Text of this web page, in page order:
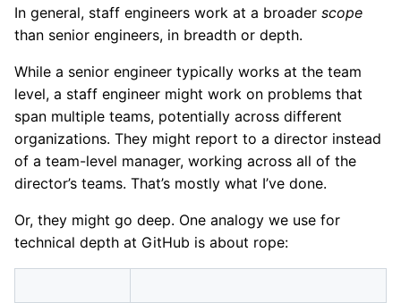
In general, staff engineers work at a broader scope
than senior engineers, in breadth or depth.
While a senior engineer typically works at the team
level, a staff engineer might work on problems that
span multiple teams, potentially across different
organizations. They might report to a director instead
of a team-level manager, working across all of the
director’s teams. That’s mostly what I’ve done.
Or, they might go deep. One analogy we use for
technical depth at GitHub is about rope: